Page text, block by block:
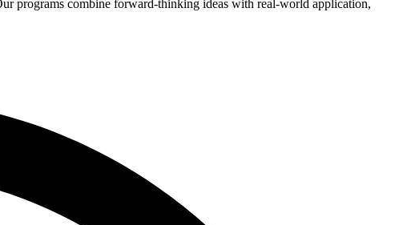
programs combine forward-thinking ideas with real-world application,